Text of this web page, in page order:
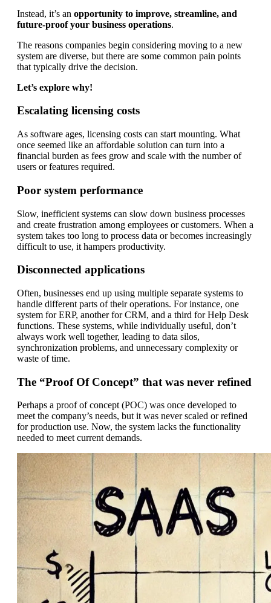
Instead, it’s an opportunity to improve, streamline, and
future-proof your business operations.
The reasons companies begin considering moving to a new
system are diverse, but there are some common pain points
that typically drive the decision.
Let’s explore why!
Escalating licensing costs
As software ages, licensing costs can start mounting. What
once seemed like an affordable solution can turn into a
financial burden as fees grow and scale with the number of
users or features required.
Poor system performance
Slow, inefficient systems can slow down business processes
and create frustration among employees or customers. When a
system takes too long to process data or becomes increasingly
difficult to use, it hampers productivity.
Disconnected applications
Often, businesses end up using multiple separate systems to
handle different parts of their operations. For instance, one
system for ERP, another for CRM, and a third for Help Desk
functions. These systems, while individually useful, don’t
always work well together, leading to data silos,
synchronization problems, and unnecessary complexity or
waste of time.
The “Proof Of Concept” that was never refined
Perhaps a proof of concept (POC) was once developed to
meet the company’s needs, but it was never scaled or refined
for production use. Now, the system lacks the functionality
needed to meet current demands.